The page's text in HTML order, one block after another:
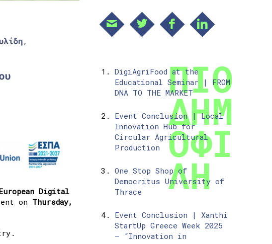
Digital
on Thursday,
DigiAgriFood at the
Educational Seminar | FROM
DNA TO THE MARKET
Event Conclusion | Local
Innovation Hub for
Circular Agricultural
Production
One Stop Shop of
Democritus University of
Thrace
Event Conclusion | Xanthi
StartUp Greece Week 2025
– “Innovation in